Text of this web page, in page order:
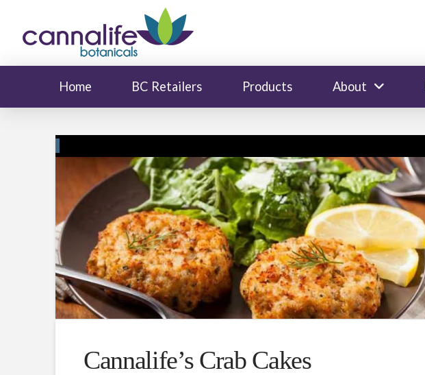
Home BC Retailers Products About
Cannalife’s Crab Cakes